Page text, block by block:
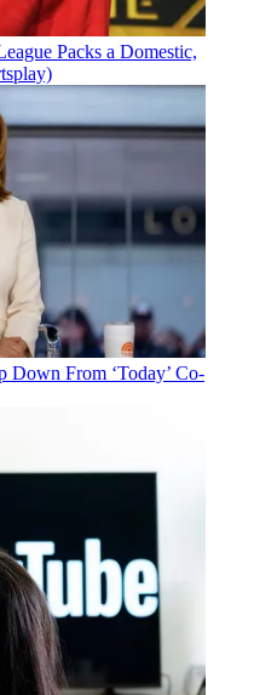
Packs a Domestic,
Down From ‘Today’ Co-